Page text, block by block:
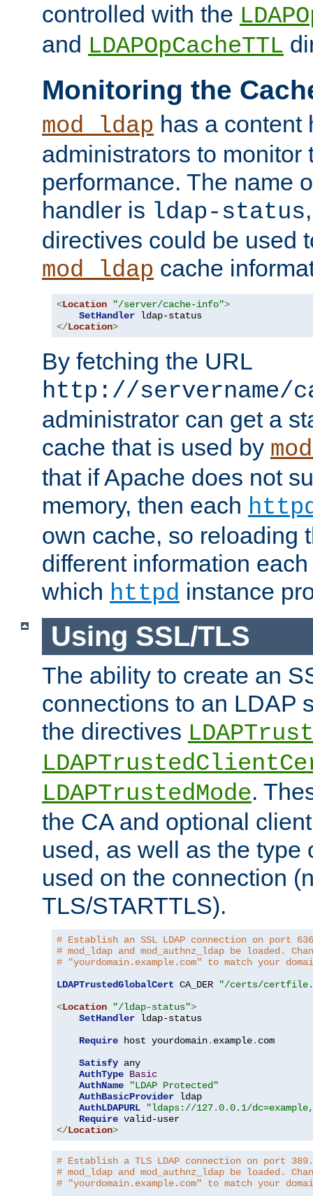
controlled with the
and LDAPOpCacheTTL
Monitoring the
mod_ldap has a content
administrators to monitor
performance. The name
handler is ldap-status
directives could be used
mod_ldap cache
<Location "/server/cache-info">
SetHandler
</Location>
By fetching the URL
http://servername/
administrator can get a
cache that is used by
that if Apache does not
memory, then each
own cache, so reloading
different information
which httpd instance
Using SSL/TLS
The ability to create an
connections to an LDAP
the directives
LDAPTrustedMode.
the CA and optional
used, as well as the type
used on the connection
TLS/STARTTLS).
# Establish an SSL LDAP connection on port
# mod_ldap and mod_authnz_ldap be loaded.
# "yourdomain.example.com" to match your
LDAPTrustedGlobalCert CA_DER
"/certs/
<Location "/ldap-status">
SetHandler ldap-status
Require host yourdomain. example. com
Satisfy any
AuthType Basic
AuthName
"LDAP Protected"
AuthBasicProvider ldap
AuthLDAPURL
"ldaps://127.0.0.1/
Require
</Location>
# Establish a TLS LDAP connection on port
# mod_ldap and mod_authnz_ldap be loaded.
# "yourdomain.example.com" to match your